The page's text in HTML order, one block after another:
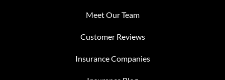
Meet Our Team
Customer Reviews
Insurance Companies